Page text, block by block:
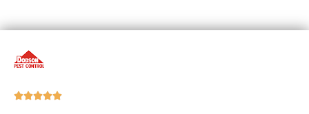
Rated